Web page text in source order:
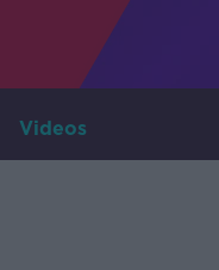
Videos